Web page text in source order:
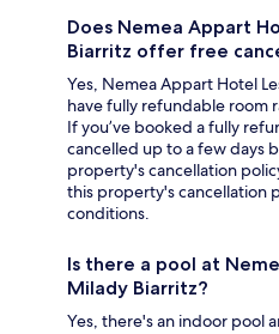
Does Nemea Appart
Biarritz offer free
Yes, Nemea Appart Hotel
have fully refundable room
If you’ve booked a fully
cancelled up to a few days
property's cancellation
this property's cancellation
conditions.
Is there a pool at
Milady Biarritz?
Yes, there's an indoor pool